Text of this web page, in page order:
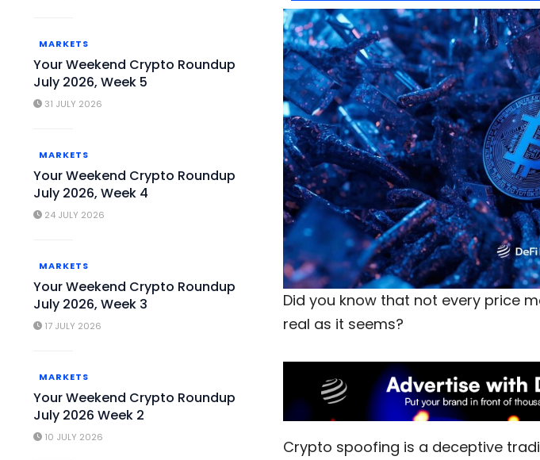
MARKETS
Your Weekend Crypto Roundup
July 2026, Week 5
31 JULY 2026
MARKETS
Your Weekend Crypto Roundup
July 2026, Week 4
24 JULY 2026
MARKETS
Your Weekend Crypto Roundup
July 2026, Week 3
17 JULY 2026
MARKETS
Your Weekend Crypto Roundup
July 2026 Week 2
10 JULY 2026
Did you know that not every price
real as it seems?
Crypto spoofing is a deceptive